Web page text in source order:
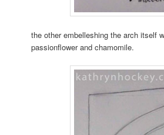
the other embelleshing the arch itself
passionflower and chamomile.